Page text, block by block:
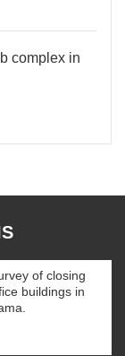
complex in
of closing
buildings in